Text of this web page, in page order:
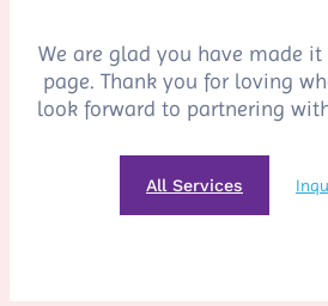
We are glad you have made
page. Thank you for loving
look forward to partnering
All Services